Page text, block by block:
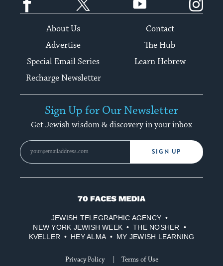
About Us
Contact
Advertise
The Hub
Special Email Series
Learn Hebrew
Recharge Newsletter
Sign Up for Our Newsletter
Get Jewish wisdom & discovery in your inbox
SIGN UP
70
Media
JEWISH TELEGRAPHIC AGENCY
NEW YORK JEWISH WEEK
THE NOSHER
KVELLER
HEY ALMA MY JEWISH LEARNING
Privacy Policy Terms of Use